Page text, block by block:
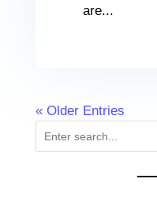
are...
« Older Entries